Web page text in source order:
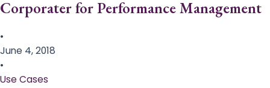
Corporater for Performance Management
•
June 4, 2018
•
Use Cases